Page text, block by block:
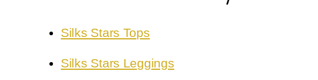
Silks Stars Tops
Silks Stars Leggings